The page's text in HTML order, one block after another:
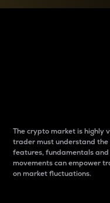
The crypto market is highly
trader must understand
features, fundamentals
movements can empower
on market fluctuations.